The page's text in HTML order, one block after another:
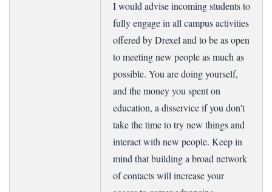
I would advise incoming students to
fully engage in all campus activities
offered by Drexel and to be as open
to meeting new people as much as
possible. You are doing yourself,
and the money you spent on
education, a disservice if you don't
take the time to try new things and
interact with new people. Keep in
mind that building a broad network
of contacts will increase your